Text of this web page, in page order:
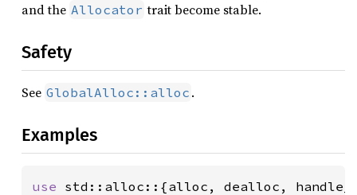
and the Allocator trait become stable.
Safety
See GlobalAlloc::alloc .
Examples
use std::alloc::{alloc, dealloc,